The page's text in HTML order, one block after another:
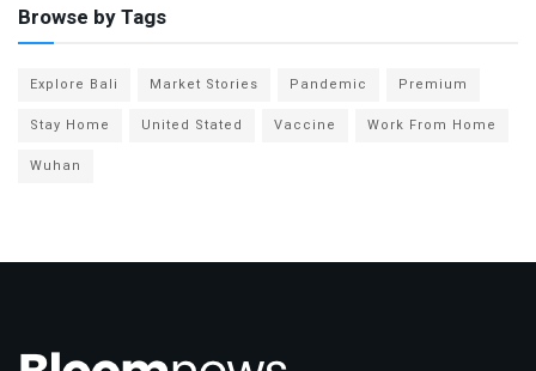
Browse by Tags
Explore Bali Market Stories Pandemic
Premium
Stay Home
United Stated Vaccine
Work From Home
Wuhan